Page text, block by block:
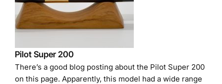
Pilot Super 200
There’s a good blog posting about the Pilot Super 200
on this page. Apparently, this model had a wide range